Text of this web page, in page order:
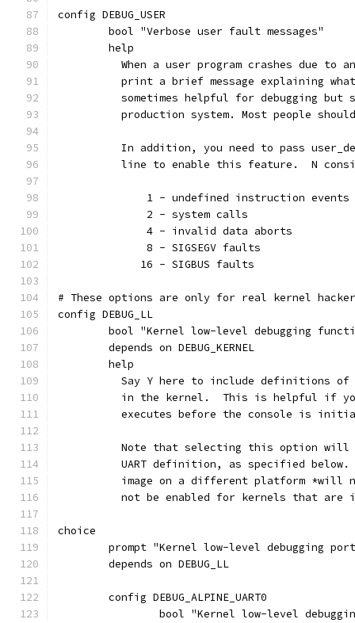
config DEBUG_USER
	bool "Verbose user fault messages"
	help
When a user program crashes due to
print a brief message explaining
sometimes helpful for debugging but
production system. Most people
In addition, you need to pass
line to enable this feature.  N
	      1 - undefined instruction events
	      2 - system calls
	      4 - invalid data aborts
	      8 - SIGSEGV faults
	     16 - SIGBUS faults
# These options are only for real kernel
config DEBUG_LL
bool "Kernel low-level debugging
	depends on DEBUG_KERNEL
	help
Say Y here to include definitions
in the kernel.  This is helpful if
executes before the console is
Note that selecting this option
UART definition, as specified
image on a different platform *will
not be enabled for kernels that are
choice
prompt "Kernel low-level debugging
	depends on DEBUG_LL
	config DEBUG_ALPINE_UART0
bool "Kernel low-level